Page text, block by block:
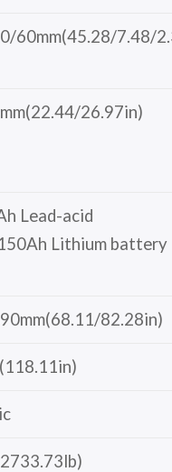
60mm(45.28/7.48/
26.97in)
Lead-acid
Lithium battery
82.28in)